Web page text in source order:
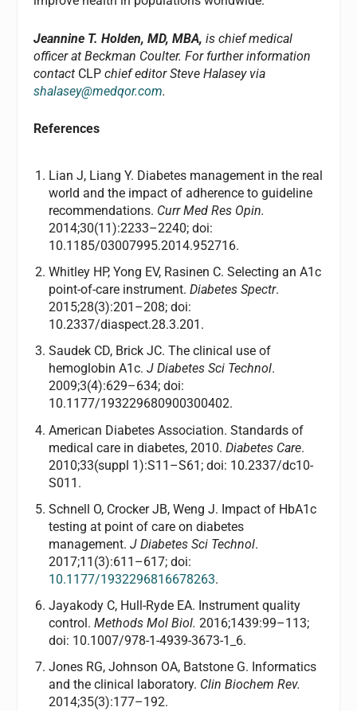
Jeannine T. Holden, MD, MBA, is chief medical
officer at Beckman Coulter. For further information
contact CLP chief editor Steve Halasey via
shalasey@medqor.com.
References
Lian J, Liang Y. Diabetes management in the real
world and the impact of adherence to guideline
recommendations. Curr Med Res Opin.
2014;30(11):2233–2240; doi:
10.1185/03007995.2014.952716.
Whitley HP, Yong EV, Rasinen C. Selecting an A1c
point-of-care instrument. Diabetes Spectr.
2015;28(3):201–208; doi:
10.2337/diaspect.28.3.201.
Saudek CD, Brick JC. The clinical use of
hemoglobin A1c. J Diabetes Sci Technol.
2009;3(4):629–634; doi:
10.1177/193229680900300402.
American Diabetes Association. Standards of
medical care in diabetes, 2010. Diabetes Care.
2010;33(suppl 1):S11–S61; doi: 10.2337/dc10-
S011.
Schnell O, Crocker JB, Weng J. Impact of HbA1c
testing at point of care on diabetes
management. J Diabetes Sci Technol.
2017;11(3):611–617; doi:
10.1177/1932296816678263.
Jayakody C, Hull-Ryde EA. Instrument quality
control. Methods Mol Biol. 2016;1439:99–113;
doi: 10.1007/978-1-4939-3673-1_6.
Jones RG, Johnson OA, Batstone G. Informatics
and the clinical laboratory. Clin Biochem Rev.
2014;35(3):177–192.